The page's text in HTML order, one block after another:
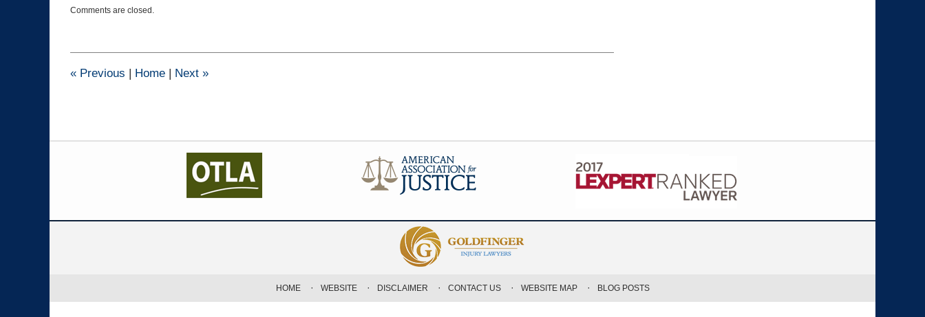
May
1:26
Comments are closed.
« Previous | Home | Next »
HOME WEBSITE DISCLAIMER CONTACT US WEBSITE MAP BLOG POSTS